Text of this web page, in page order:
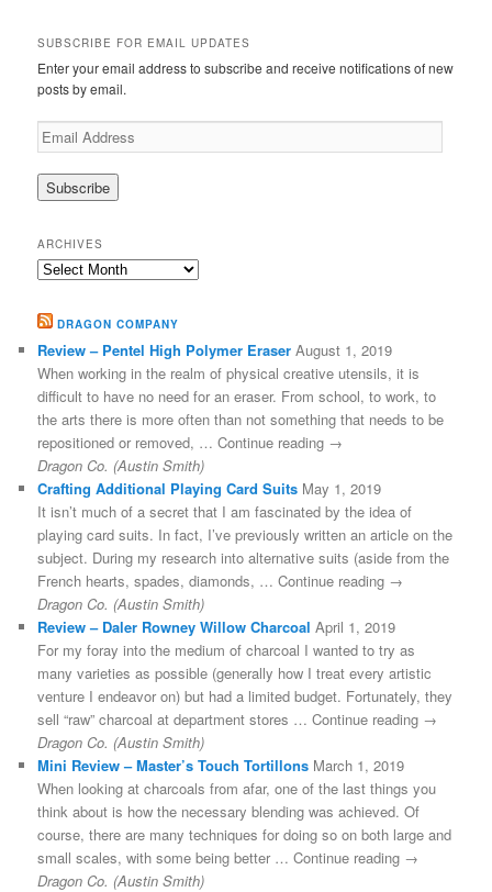
SUBSCRIBE FOR EMAIL UPDATES
Enter your email address to subscribe and receive notifications of new
posts by email.
Email
Address
ARCHIVES
Archives
DRAGON COMPANY
Review – Pentel High Polymer Eraser August 1, 2019
When working in the realm of physical creative utensils, it is
difficult to have no need for an eraser. From school, to work, to
the arts there is more often than not something that needs to be
repositioned or removed, … Continue reading →
Dragon Co. (Austin Smith)
Crafting Additional Playing Card Suits May 1, 2019
It isn’t much of a secret that I am fascinated by the idea of
playing card suits. In fact, I’ve previously written an article on the
subject. During my research into alternative suits (aside from the
French hearts, spades, diamonds, … Continue reading →
Dragon Co. (Austin Smith)
Review – Daler Rowney Willow Charcoal April 1, 2019
For my foray into the medium of charcoal I wanted to try as
many varieties as possible (generally how I treat every artistic
venture I endeavor on) but had a limited budget. Fortunately, they
sell “raw” charcoal at department stores … Continue reading →
Dragon Co. (Austin Smith)
Mini Review – Master’s Touch Tortillons March 1, 2019
When looking at charcoals from afar, one of the last things you
think about is how the necessary blending was achieved. Of
course, there are many techniques for doing so on both large and
small scales, with some being better … Continue reading →
Dragon Co. (Austin Smith)